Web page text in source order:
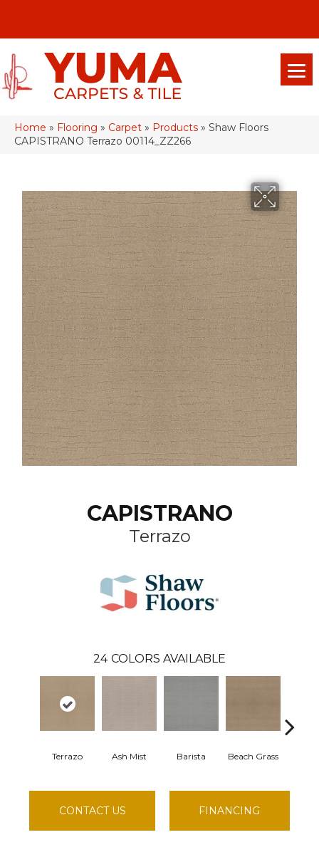
Home » Flooring » Carpet » Products » Shaw Floors
CAPISTRANO Terrazo 00114_ZZ266
CAPISTRANO
Terrazo
24 COLORS AVAILABLE
Terrazo Ash Mist Barista Beach Grass
CONTACT US FINANCING